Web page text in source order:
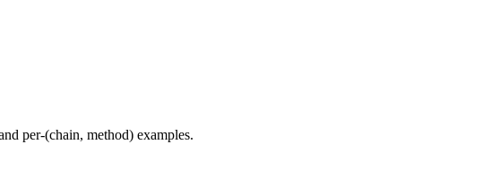
per-(chain, method) examples.